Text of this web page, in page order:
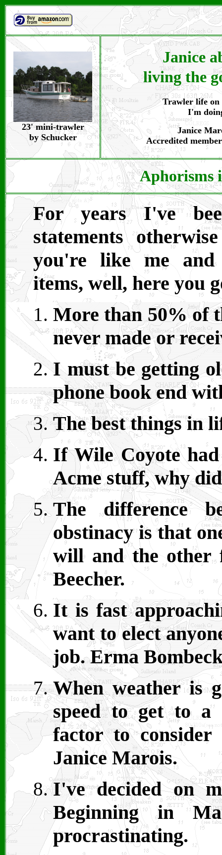
23' mini-trawler
by Schucker
Janice
living the
Trawler life on
I'm
Janice
Accredited
Aphorisms
For years I've
statements
you're like me
items, well, here you
More than 50% of
never made or
I must be getting
phone book end
The best things in
If Wile Coyote
Acme stuff, why
The difference
obstinacy is that
will and the other
Beecher.
It is fast
want to elect
job. Erma
When weather is
speed to get to a
factor to consider
Janice Marois.
I've decided on
Beginning in
procrastinating.